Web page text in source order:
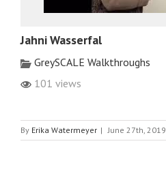
Jahni Wasserfal
GreySCALE Walkthroughs
101 views
By Erika Watermeyer | June 27th, 2019